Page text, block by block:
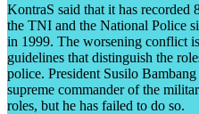
KontraS said that it has recorded
the TNI and the National Police
in 1999. The worsening conflict
guidelines that distinguish the
police. President Susilo
supreme commander of the
roles, but he has failed to do so.